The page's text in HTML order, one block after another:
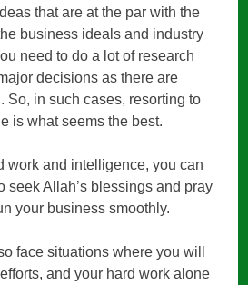
that are at the par with the
business ideals and industry
need to do a lot of research
decisions as there are
So, in such cases, resorting to
is what seems the best.
work and intelligence, you can
seek Allah’s blessings and pray
your business smoothly.
face situations where you will
and your hard work alone